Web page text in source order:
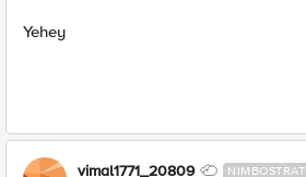
Yehey
vimal1771_20809